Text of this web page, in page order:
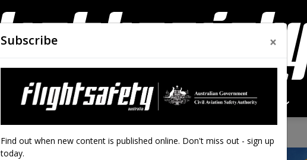
Flight
AIRWORTHINESS DRONES CLOSE CALLS ACCIDENTS
Subscribe ×
Find out when new content is published online. Don't miss out - sign up
today.